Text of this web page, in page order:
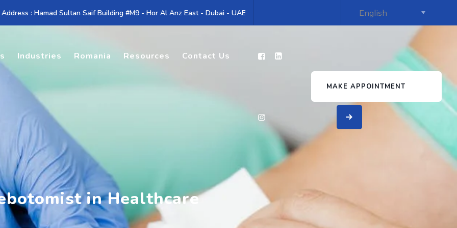
: Hamad Sultan Saif Building #M9 - Hor Al Anz East - Dubai - UAE
Industries Romania Resources Contact Us
MAKE APPOINTMENT
in Healthcare